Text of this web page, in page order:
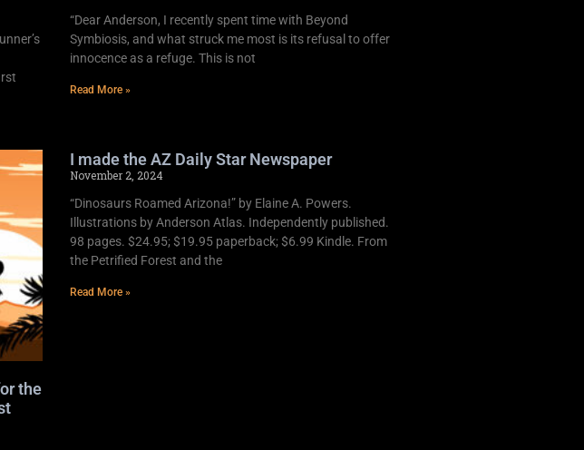
“Dear Anderson, I recently spent time with Beyond
Symbiosis, and what struck me most is its refusal to offer
innocence as a refuge. This is not
Read More »
the
I made the AZ Daily Star Newspaper
November 2, 2024
“Dinosaurs Roamed Arizona!” by Elaine A. Powers.
Illustrations by Anderson Atlas. Independently published.
98 pages. $24.95; $19.95 paperback; $6.99 Kindle. From
the Petrified Forest and the
Read More »